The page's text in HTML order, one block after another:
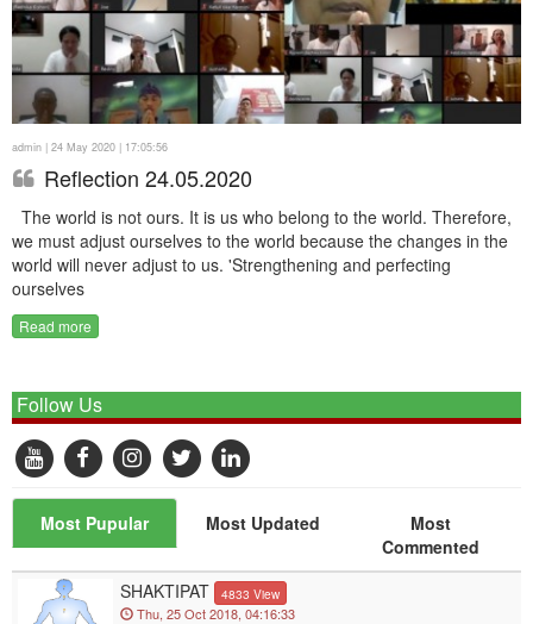
admin | 24 May 2020 | 17:05:56
Reflection 24.05.2020
The world is not ours. It is us who belong to the world. Therefore,
we must adjust ourselves to the world because the changes in the
world will never adjust to us. 'Strengthening and perfecting
ourselves
Read more
Follow Us
Most Pupular Most Updated
Most
Commented
SHAKTIPAT
4833 View
Thu, 25 Oct 2018, 04:16:33